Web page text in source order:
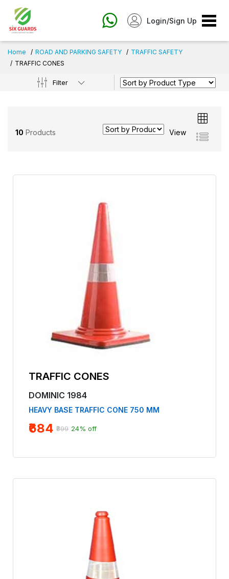
Login/Sign Up
Home ROAD AND PARKING SAFETY
TRAFFIC SAFETY
TRAFFIC CONES
Filter
10 Products View
TRAFFIC CONES
DOMINIC 1984
HEAVY BASE TRAFFIC CONE 750 MM
₹684 ₹899 24% off